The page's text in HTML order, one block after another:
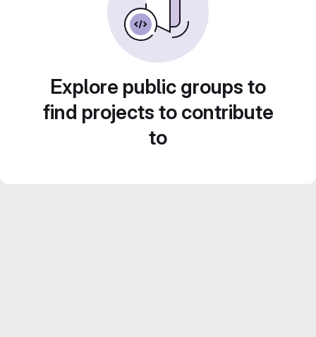
Explore public groups to
find projects to contribute
to